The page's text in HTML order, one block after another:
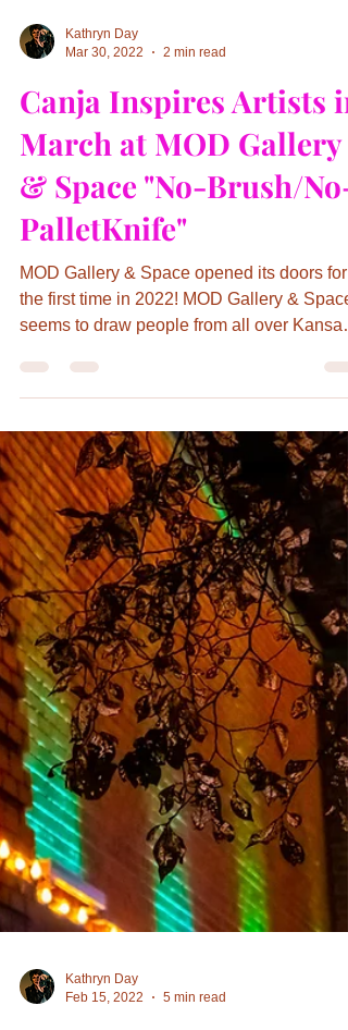
Kathryn Day
Mar 30, 2022
2 min read
Canja Inspires Artists in
March at MOD Gallery
PalletKnife"
MOD Gallery & Space opened its doors for
the first time in 2022! MOD Gallery & Space
seems to draw people from all over Kansas
City and...